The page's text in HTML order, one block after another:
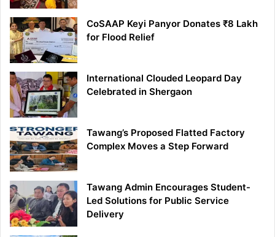
CoSAAP Keyi Panyor Donates ₹8 Lakh
for Flood Relief
International Clouded Leopard Day
Celebrated in Shergaon
Tawang’s Proposed Flatted Factory
Complex Moves a Step Forward
Tawang Admin Encourages Student-
Led Solutions for Public Service
Delivery